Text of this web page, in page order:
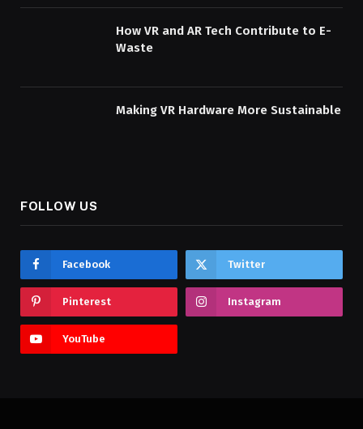
How VR and AR Tech Contribute to E-
Waste
Making VR Hardware More Sustainable
FOLLOW US
Facebook Twitter
Pinterest Instagram
YouTube